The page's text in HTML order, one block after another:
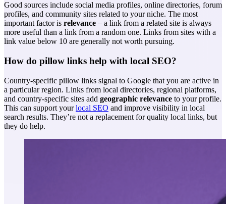
Good sources include social media profiles, online directories, forum
profiles, and community sites related to your niche. The most
important factor is relevance – a link from a related site is always
more useful than a link from a random one. Links from sites with a
link value below 10 are generally not worth pursuing.
How do pillow links help with local SEO?
Country-specific pillow links signal to Google that you are active in
a particular region. Links from local directories, regional platforms,
and country-specific sites add geographic relevance to your profile.
This can support yourlocal SEO and improve visibility in local
search results. They’re not a replacement for quality local links, but
they do help.